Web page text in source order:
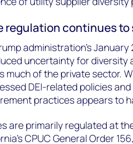
regulation continues
administration's January
uncertainty for diversity
much of the private sector.
DEI-related policies
practices appears to
are primarily regulated at
CPUC General Order